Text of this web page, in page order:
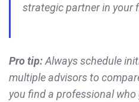
strategic partner in your
Pro tip:Always schedule
multiple advisors to
you find a professional